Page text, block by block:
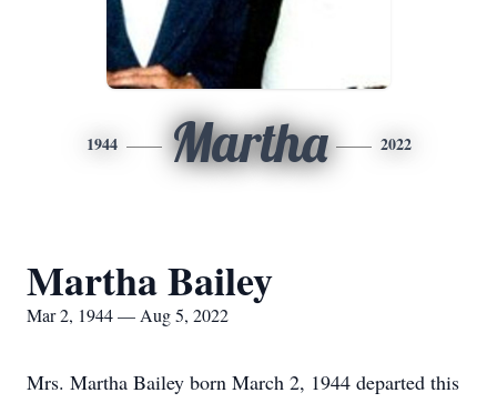
1944 Martha 2022
Martha Bailey
Mar 2, 1944 — Aug 5, 2022
Mrs. Martha Bailey born March 2, 1944 departed this